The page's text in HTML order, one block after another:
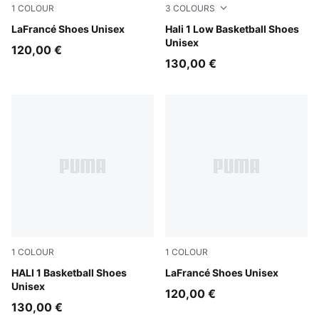
1 COLOUR
LaFrancé Shoes Unisex
Cool Light Gray-Gray Echo
120,00 €
3 COLOURS
Hali 1 Low Basketball Shoes
Unisex
Fresh Mint-Green Moon
130,00 €
1 COLOUR
HALI 1 Basketball Shoes
Unisex
Mustard Seed-Sea Kelp
130,00 €
1 COLOUR
LaFrancé Shoes Unisex
Puma White
120,00 €